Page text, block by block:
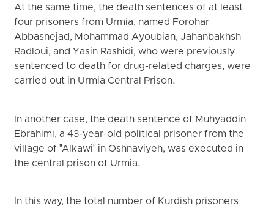
At the same time, the death sentences of at least
four prisoners from Urmia, named Forohar
Abbasnejad, Mohammad Ayoubian, Jahanbakhsh
Radloui, and Yasin Rashidi, who were previously
sentenced to death for drug-related charges, were
carried out in Urmia Central Prison.
In another case, the death sentence of Muhyaddin
Ebrahimi, a 43-year-old political prisoner from the
village of "Alkawi" in Oshnaviyeh, was executed in
the central prison of Urmia.
In this way, the total number of Kurdish prisoners